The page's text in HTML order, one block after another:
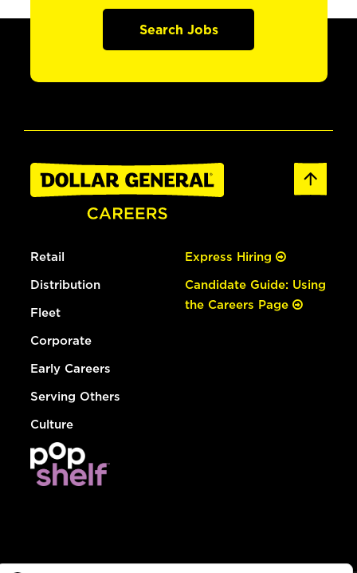
Search Jobs
Retail
Distribution
Fleet
Corporate
Early Careers
Serving Others
Culture
Express Hiring
Candidate Guide: Using
the Careers Page